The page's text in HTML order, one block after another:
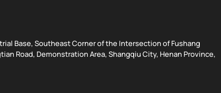
Base, Southeast Corner of the Intersection of Fushang
Road, Demonstration Area, Shangqiu City, Henan Province,